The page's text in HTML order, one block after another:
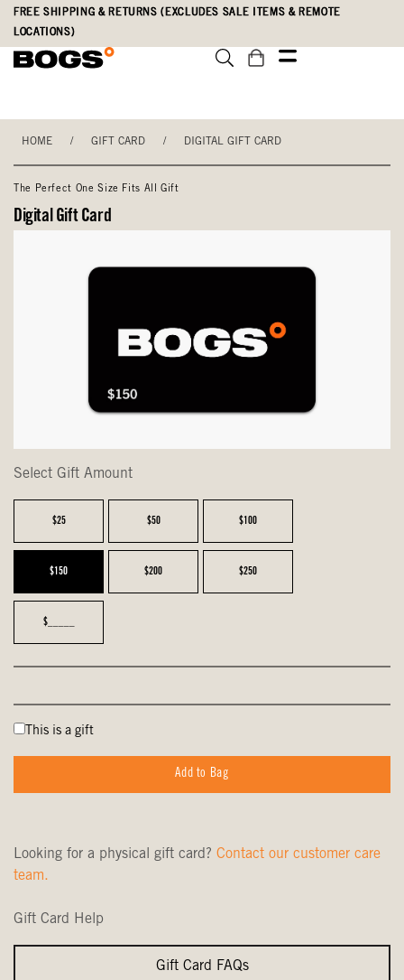
Skip
main
Accessibility
Statement
FREE SHIPPING & RETURNS (EXCLUDES SALE ITEMS & REMOTE
LOCATIONS)
HOME / GIFT CARD / DIGITAL GIFT CARD
The Perfect One Size Fits All Gift
Digital Gift Card
Select Gift Amount
$25 $50 $100
$150 $200 $250
$_____
This is a gift
Add to Bag
Looking for a physical gift card? Contact our customer care
team.
Gift Card Help
Gift Card FAQs